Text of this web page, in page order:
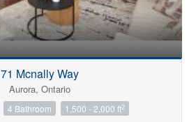
71 Mcnally Way
Aurora, Ontario
4 Bathroom 1,500 - 2,000 ft2